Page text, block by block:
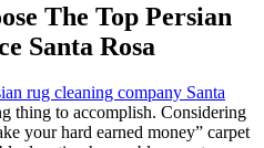
The Top Persian
Santa Rosa
rug cleaning company Santa
thing to accomplish. Considering
your hard earned money” carpet